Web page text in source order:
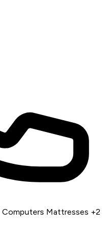
Computers Mattresses +2